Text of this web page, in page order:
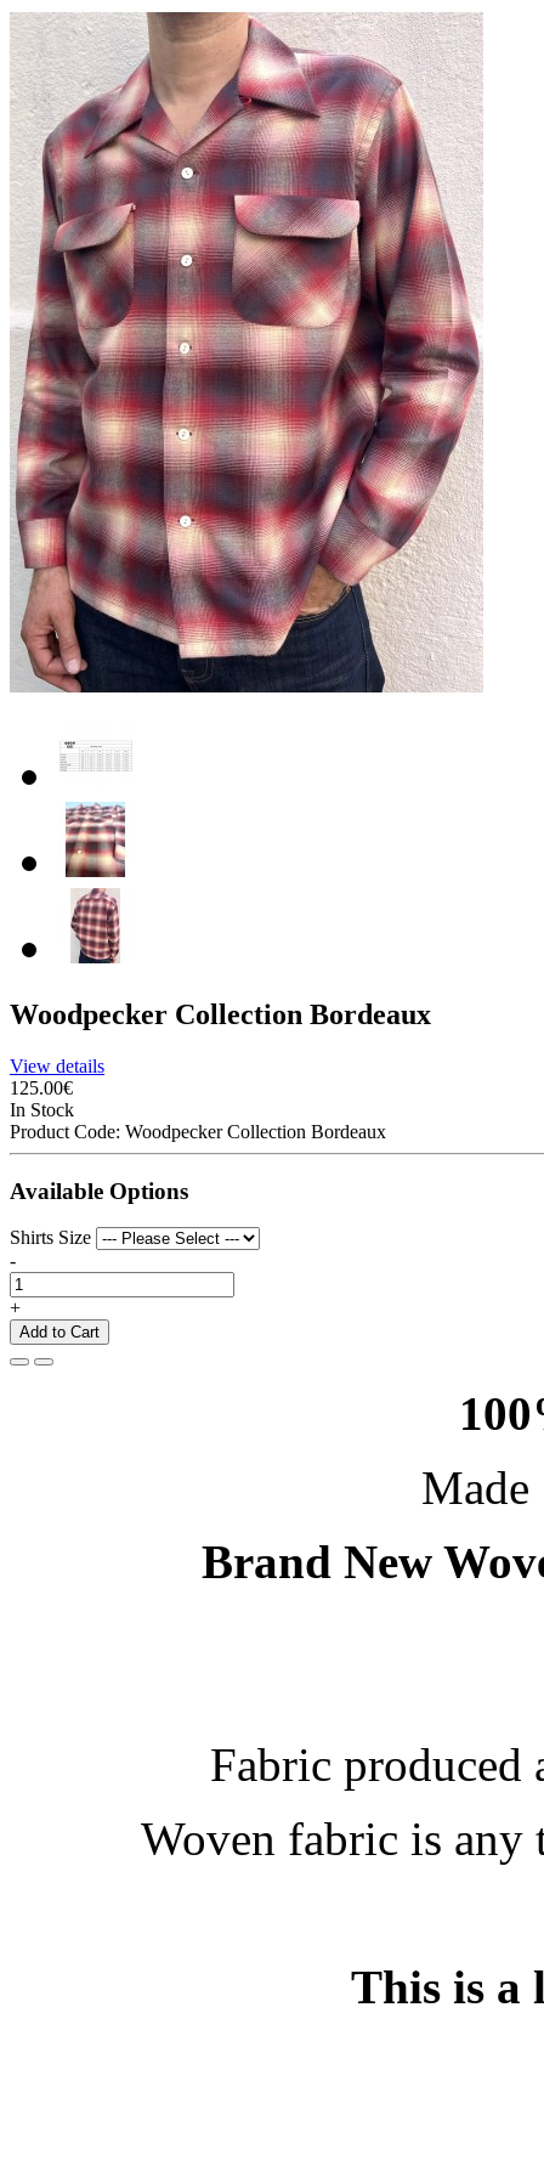
Woodpecker Collection Bordeaux
View details
125.00€
In Stock
Product Code: Woodpecker Collection Bordeaux
Available Options
Shirts Size
-
+
Add to Cart
Brand New
Fabric
Woven fabric is
This is a